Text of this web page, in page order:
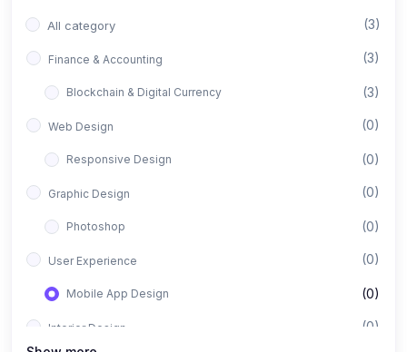
All category (3)
Finance & Accounting (3)
Blockchain & Digital Currency (3)
Web Design (0)
Responsive Design (0)
Graphic Design (0)
Photoshop (0)
User Experience (0)
Mobile App Design (0)
Interior Design (0)